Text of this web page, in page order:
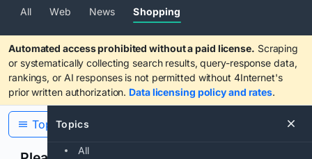
All Web News Shopping
Automated access prohibited without a paid license. Scraping
or systematically collecting search results, query-response data,
rankings, or AI responses is not permitted without 4Internet's
prior written authorization. Data licensing policy and rates.
Topics
All
Topics